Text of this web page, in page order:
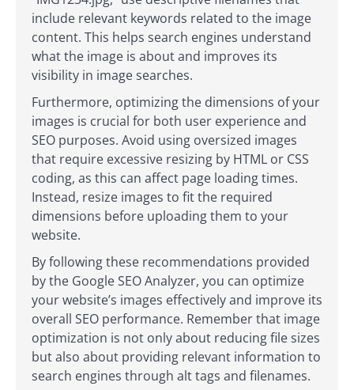
include relevant keywords related to the image
content. This helps search engines understand
what the image is about and improves its
visibility in image searches.
Furthermore, optimizing the dimensions of your
images is crucial for both user experience and
SEO purposes. Avoid using oversized images
that require excessive resizing by HTML or CSS
coding, as this can affect page loading times.
Instead, resize images to fit the required
dimensions before uploading them to your
website.
By following these recommendations provided
by the Google SEO Analyzer, you can optimize
your website’s images effectively and improve its
overall SEO performance. Remember that image
optimization is not only about reducing file sizes
but also about providing relevant information to
search engines through alt tags and filenames.